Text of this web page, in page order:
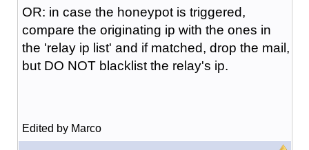
OR: in case the honeypot is triggered,
compare the originating ip with the ones in
the 'relay ip list' and if matched, drop the mail,
but DO NOT blacklist the relay's ip.
Edited by Marco